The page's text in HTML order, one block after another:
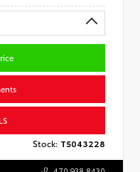
Stock: T5043228